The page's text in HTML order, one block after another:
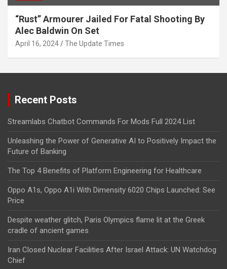
“Rust” Armourer Jailed For Fatal Shooting By
Alec Baldwin On Set
April 16, 2024 The Update Times
Recent Posts
Streamlabs Chatbot Commands For Mods Full 2024 List
Unleashing the Power of Generative AI to Positively Impact the
Future of Banking
The Top 4 Benefits of Platform Engineering for Healthcare
Oppo A1s, Oppo A1i With Dimensity 6020 Chips Launched: See
Price
Despite weather glitch, Paris Olympics flame lit at the Greek
cradle of ancient games
Iran Closed Nuclear Facilities After Israel Attack: UN Watchdog
Chief